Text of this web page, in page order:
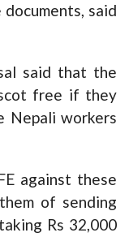
said
said that the
free if they
Nepali workers
against these
of sending
Rs 32,000